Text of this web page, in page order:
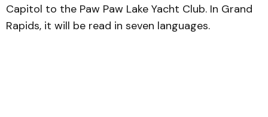
Capitol to the Paw Paw Lake Yacht Club. In Grand
Rapids, it will be read in seven languages.